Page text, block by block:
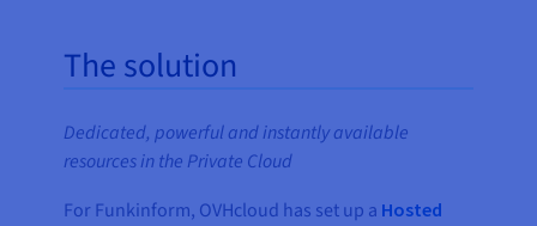
The solution
Dedicated, powerful and instantly available
resources in the Private Cloud
For Funkinform, OVHcloud has set up a Hosted